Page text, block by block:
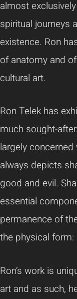
almost
spiritual journeys
existence. Ron
of anatomy and
cultural art.
Ron Telek has
much sought-
largely
always depicts
good and evil.
essential
permanence of
the physical
Ron’s work is
art and as such,